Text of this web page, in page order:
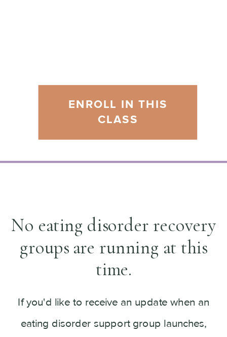
ENROLL IN THIS
CLASS
No eating disorder recovery
groups are running at this
time.
If you'd like to receive an update when an
eating disorder support group launches,